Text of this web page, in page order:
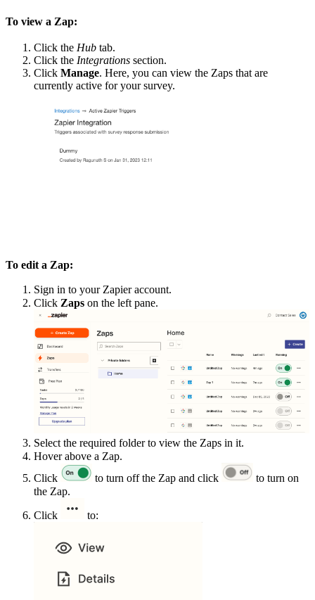
To view a Zap:
Click the Hub tab.
Click the Integrations section.
Click Manage. Here, you can view the Zaps that are
currently active for your survey.
To edit a Zap:
Sign in to your Zapier account.
Click Zaps on the left pane.
Select the required folder to view the Zaps in it.
Hover above a Zap.
Click
to turn off the Zap and click
to turn on
the Zap.
Click
to: